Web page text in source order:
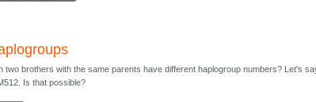
two brothers with the same parents have different haplogroup numbers? Let's
Is that possible?